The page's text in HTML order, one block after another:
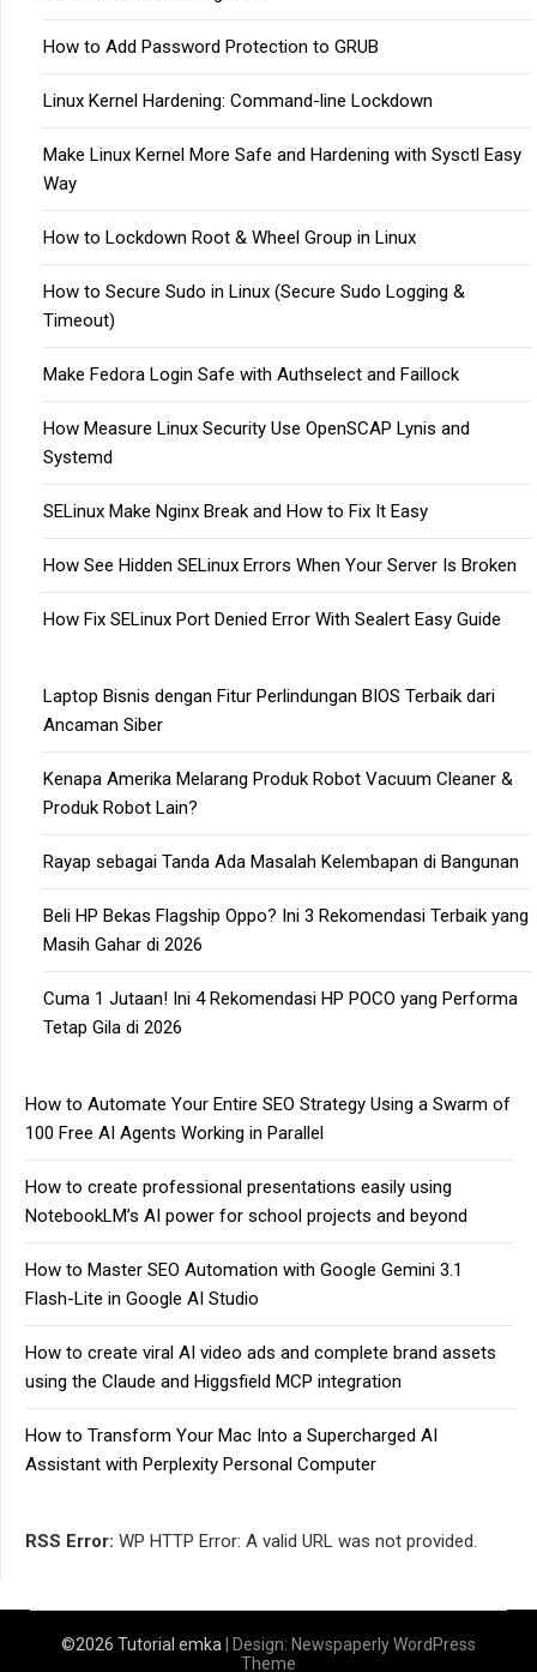
How to Add Password Protection to GRUB
Linux Kernel Hardening: Command-line Lockdown
Make Linux Kernel More Safe and Hardening with Sysctl Easy
Way
How to Lockdown Root & Wheel Group in Linux
How to Secure Sudo in Linux (Secure Sudo Logging &
Timeout)
Make Fedora Login Safe with Authselect and Faillock
How Measure Linux Security Use OpenSCAP Lynis and
Systemd
SELinux Make Nginx Break and How to Fix It Easy
How See Hidden SELinux Errors When Your Server Is Broken
How Fix SELinux Port Denied Error With Sealert Easy Guide
Laptop Bisnis dengan Fitur Perlindungan BIOS Terbaik dari
Ancaman Siber
Kenapa Amerika Melarang Produk Robot Vacuum Cleaner &
Produk Robot Lain?
Rayap sebagai Tanda Ada Masalah Kelembapan di Bangunan
Beli HP Bekas Flagship Oppo? Ini 3 Rekomendasi Terbaik yang
Masih Gahar di 2026
Cuma 1 Jutaan! Ini 4 Rekomendasi HP POCO yang Performa
Tetap Gila di 2026
How to Automate Your Entire SEO Strategy Using a Swarm of
100 Free AI Agents Working in Parallel
How to create professional presentations easily using
NotebookLM’s AI power for school projects and beyond
How to Master SEO Automation with Google Gemini 3.1
Flash-Lite in Google AI Studio
How to create viral AI video ads and complete brand assets
using the Claude and Higgsfield MCP integration
How to Transform Your Mac Into a Supercharged AI
Assistant with Perplexity Personal Computer
RSS Error: WP HTTP Error: A valid URL was not provided.
©2026 Tutorial emka | Design: Newspaperly WordPress
Theme